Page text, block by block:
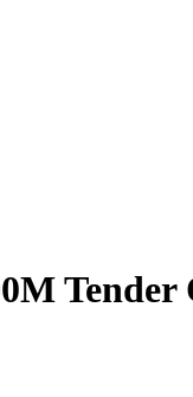
Tender